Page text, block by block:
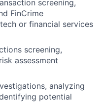
screening,
FinCrime
or financial services
screening,
assessment
analyzing
potential